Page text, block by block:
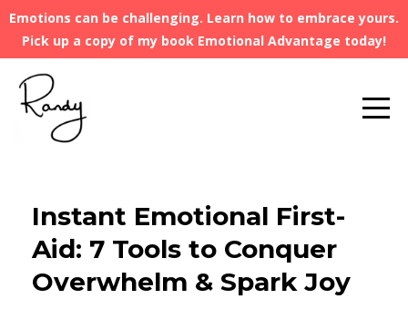
Emotions can be challenging. Learn how to embrace yours.
Pick up a copy of my book Emotional Advantage today!
Instant Emotional First-
Aid: 7 Tools to Conquer
Overwhelm & Spark Joy